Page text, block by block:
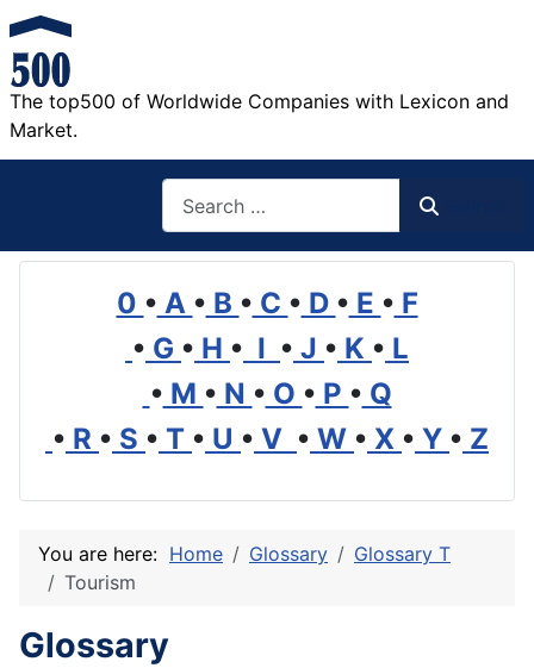
The top500 of Worldwide Companies with Lexicon and
Market.
0 • A • B • C • D • E • F
• G • H • I • J • K • L
• M • N • O • P • Q
• R • S • T • U • V • W • X • Y • Z
You are here: Home Glossary
Glossary T
Tourism
Glossary